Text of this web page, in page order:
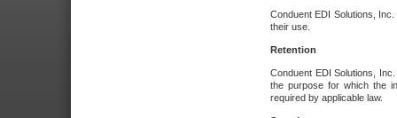
Conduent EDI Solutions,
their use.
Retention
Conduent EDI Solutions,
the purpose for which the
required by applicable law.